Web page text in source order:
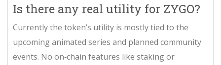
Is there any real utility for ZYGO?
Currently the token’s utility is mostly tied to the
upcoming animated series and planned community
events. No on‑chain features like staking or